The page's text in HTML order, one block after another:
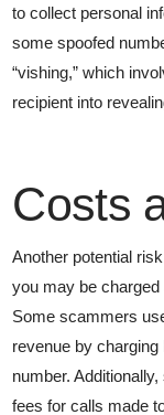
to collect personal
some spoofed
“vishing,” which
recipient into
Costs
Another potential
you may be charged
Some scammers
revenue by
number.
fees for calls made